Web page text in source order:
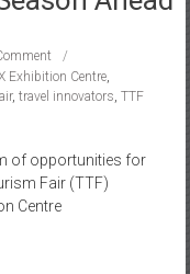
Exhibition Centre,
, travel innovators TTF
of opportunities for
Fair (TTF)
Centre